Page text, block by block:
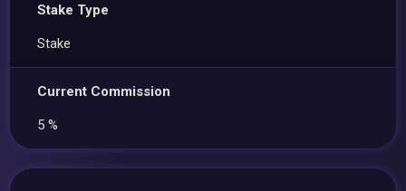
Stake Type
Stake
Current Commission
5 %